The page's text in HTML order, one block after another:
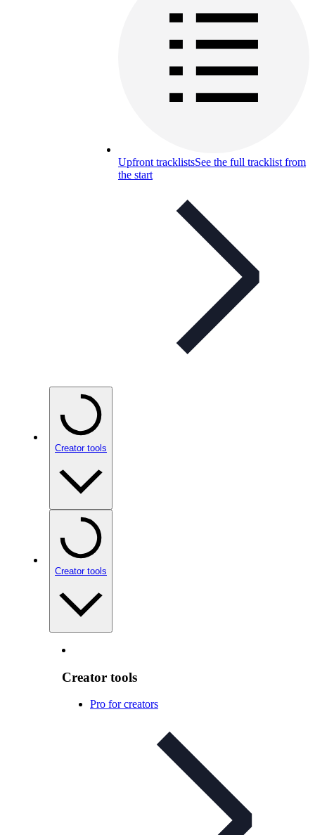
Upfront tracklistsSee the full tracklist from
the start
Creator tools
Creator tools
Creator tools
Pro for creators